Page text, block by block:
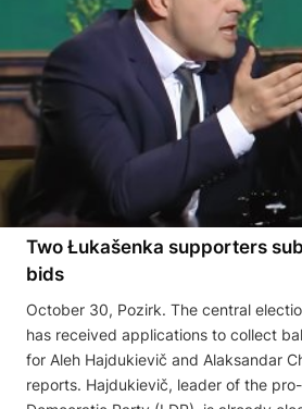
Two Łukašenka supporters
bids
October 30, Pozirk. The central
has received applications to collect
for Aleh Hajdukievič and Alaksandar
reports. Hajdukievič, leader of the